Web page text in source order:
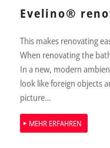
Evelino®
This makes renovating
When renovating the
In a new, modern
look like foreign objects
picture…
MEHR ERFAHREN